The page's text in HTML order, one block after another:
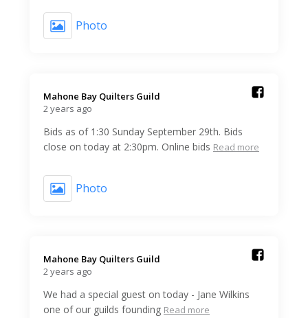
Photo
Mahone Bay Quilters Guild️
2 years ago
Bids as of 1:30 Sunday September 29th. Bids
close on today at 2:30pm. Online bids Read more
Photo
Mahone Bay Quilters Guild️
2 years ago
We had a special guest on today - Jane Wilkins
one of our guilds founding Read more